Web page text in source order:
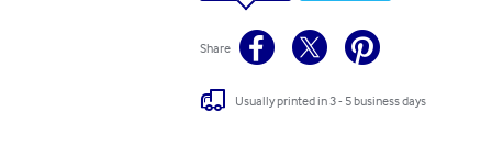
Share
Usually printed in 3 - 5 business days